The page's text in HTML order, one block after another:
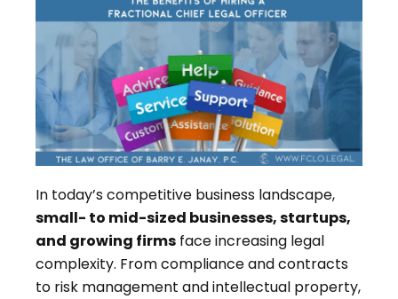
In today’s competitive business landscape,
small- to mid-sized businesses, startups,
and growing firms face increasing legal
complexity. From compliance and contracts
to risk management and intellectual property,